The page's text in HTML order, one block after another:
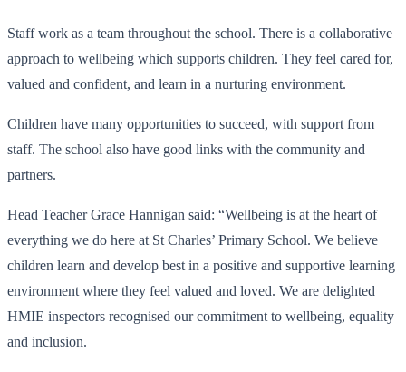
Staff work as a team throughout the school. There is a collaborative
approach to wellbeing which supports children. They feel cared for,
valued and confident, and learn in a nurturing environment.
Children have many opportunities to succeed, with support from
staff. The school also have good links with the community and
partners.
Head Teacher Grace Hannigan said: “Wellbeing is at the heart of
everything we do here at St Charles’ Primary School. We believe
children learn and develop best in a positive and supportive learning
environment where they feel valued and loved. We are delighted
HMIE inspectors recognised our commitment to wellbeing, equality
and inclusion.